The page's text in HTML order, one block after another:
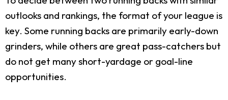
outlooks and rankings, the format of your league is
key. Some running backs are primarily early-down
grinders, while others are great pass-catchers but
do not get many short-yardage or goal-line
opportunities.